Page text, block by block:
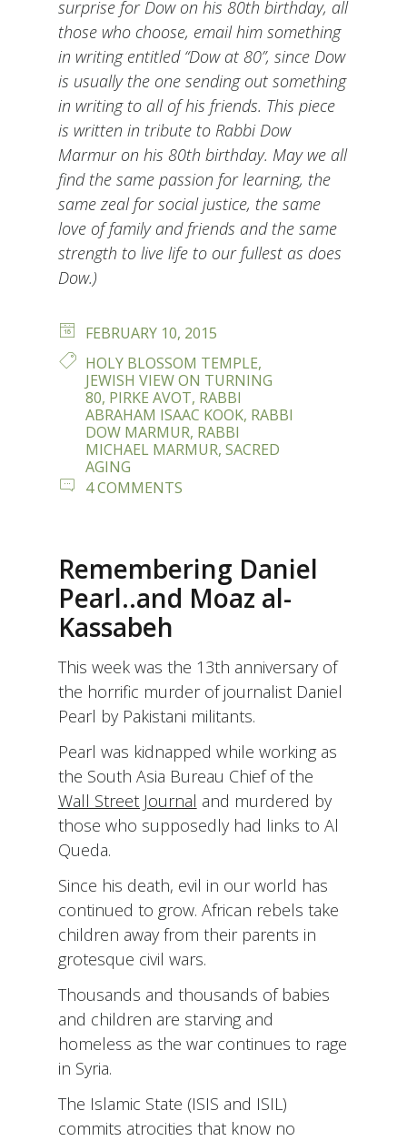
surprise for Dow on his 80th birthday, all
those who choose, email him something
in writing entitled “Dow at 80”, since Dow
is usually the one sending out something
in writing to all of his friends. This piece
is written in tribute to Rabbi Dow
Marmur on his 80th birthday. May we all
find the same passion for learning, the
same zeal for social justice, the same
love of family and friends and the same
strength to live life to our fullest as does
Dow.)
POSTED
FEBRUARY 10, 2015
TAGS
HOLY BLOSSOM TEMPLE,
JEWISH VIEW ON TURNING
80, PIRKE AVOT, RABBI
ABRAHAM ISAAC KOOK, RABBI
DOW MARMUR, RABBI
MICHAEL MARMUR,SACRED
AGING
4 COMMENTS
–
THE
AGE
HAPPY
BIRTHDAY
RABBI
DOW
MARMUR!
OPEN
LETTER)
Remembering Daniel
Pearl..and Moaz al-
Kassabeh
This week was the 13th anniversary of
the horrific murder of journalist Daniel
Pearl by Pakistani militants.
Pearl was kidnapped while working as
the South Asia Bureau Chief of the
Wall Street Journal and murdered by
those who supposedly had links to Al
Queda.
Since his death, evil in our world has
continued to grow. African rebels take
children away from their parents in
grotesque civil wars.
Thousands and thousands of babies
and children are starving and
homeless as the war continues to rage
in Syria.
The Islamic State (ISIS and ISIL)
commits atrocities that know no